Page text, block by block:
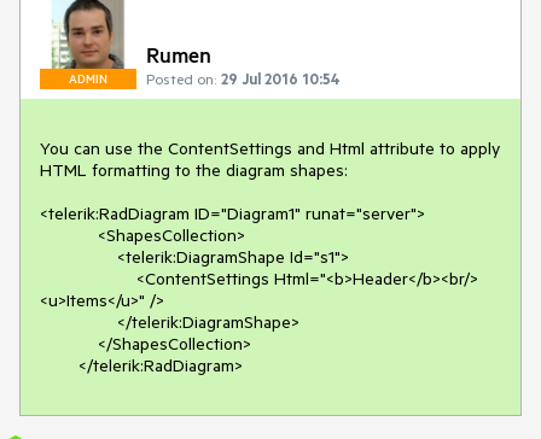
ADMIN
Rumen
Posted on: 29 Jul 2016 10:54
You can use the ContentSettings and Html attribute to apply
HTML formatting to the diagram shapes:
<telerik:RadDiagram ID="Diagram1" runat="server">
<u>Items</u>" />
        </telerik:RadDiagram>